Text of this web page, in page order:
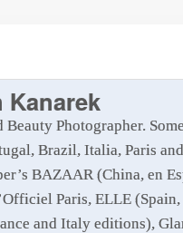
Kanarek
Beauty Photographer.
Brazil, Italia, Paris
BAZAAR (China, en
Paris, ELLE
and Italy editions),